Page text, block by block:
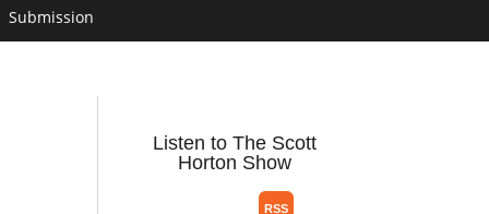
Submission
Listen to The Scott
Horton Show